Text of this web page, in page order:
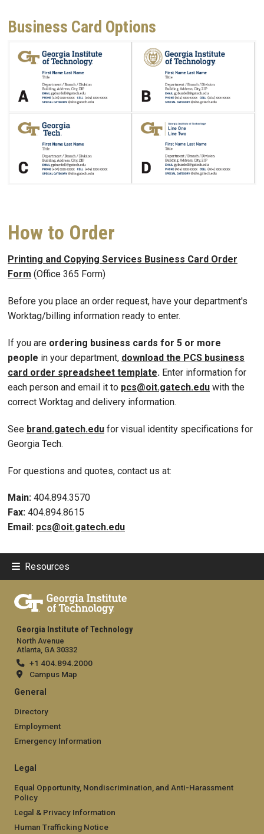
Business Card Options
How to Order
Printing and Copying Services Business Card Order
Form (Office 365 Form)
Before you place an order request, have your department's
Worktag/billing information ready to enter.
If you are ordering business cards for 5 or more
people in your department, download the PCS business
card order spreadsheet template. Enter information for
each person and email it to pcs@oit.gatech.edu with the
correct Worktag and delivery information.
See brand.gatech.edu for visual identity specifications for
Georgia Tech.
For questions and quotes, contact us at:
Main: 404.894.3570
Fax: 404.894.8615
Email: pcs@oit.gatech.edu
Resources
Georgia Institute of Technology
North Avenue
Atlanta, GA 30332
+1 404.894.2000
Campus Map
General
Directory
Employment
Emergency Information
Legal
Equal Opportunity, Nondiscrimination, and Anti-Harassment
Policy
Legal & Privacy Information
Human Trafficking Notice